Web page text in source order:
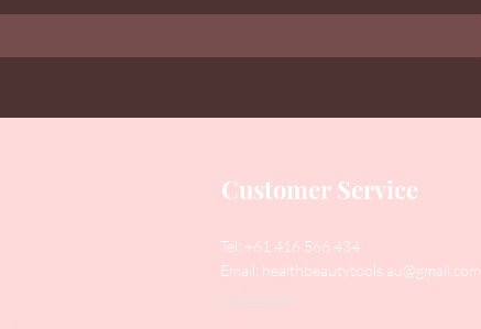
Customer Service
Tel: +61 416 566 434
Email: healthbeautytools.au@gmail.com
Contact Us